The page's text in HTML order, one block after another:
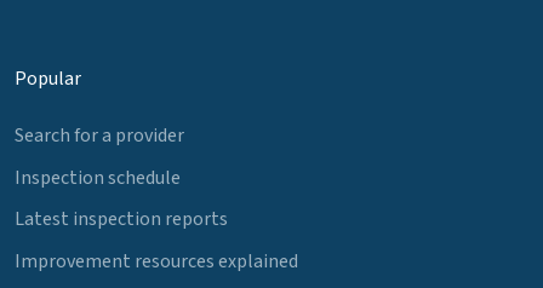
Popular
Search for a provider
Inspection schedule
Latest inspection reports
Improvement resources explained